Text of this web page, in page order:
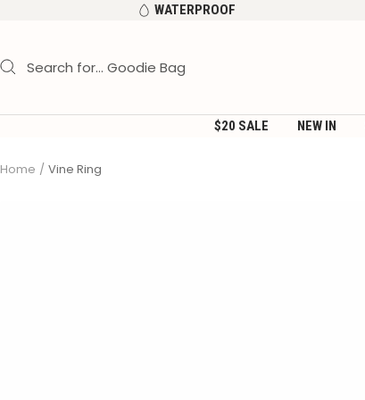
content
WATERPROOF
$20 SALE NEW IN
Home Vine Ring